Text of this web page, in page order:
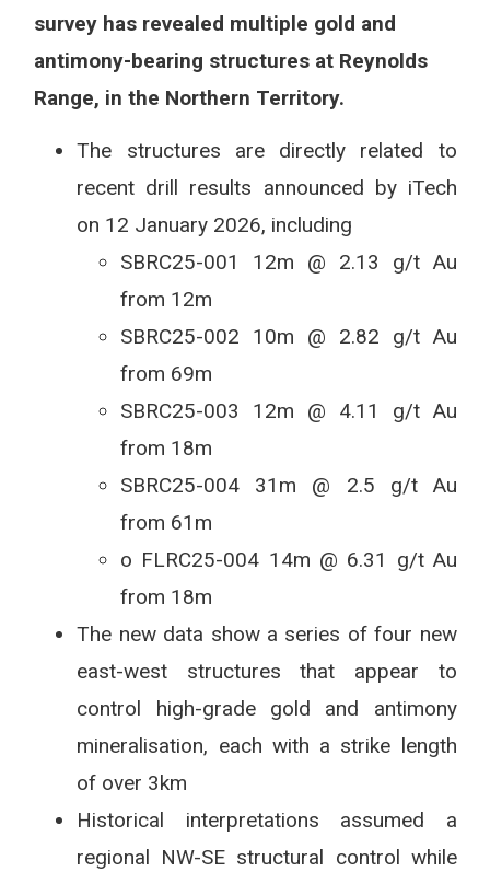
survey has revealed multiple gold and
antimony-bearing structures at Reynolds
Range, in the Northern Territory.
The structures are directly related to
recent drill results announced by iTech
on 12 January 2026, including
SBRC25-001 12m @ 2.13 g/t Au
from 12m
SBRC25-002 10m @ 2.82 g/t Au
from 69m
SBRC25-003 12m @ 4.11 g/t Au
from 18m
SBRC25-004 31m @ 2.5 g/t Au
from 61m
o FLRC25-004 14m @ 6.31 g/t Au
from 18m
The new data show a series of four new
east-west structures that appear to
control high-grade gold and antimony
mineralisation, each with a strike length
of over 3km
Historical interpretations assumed a
regional NW-SE structural control while